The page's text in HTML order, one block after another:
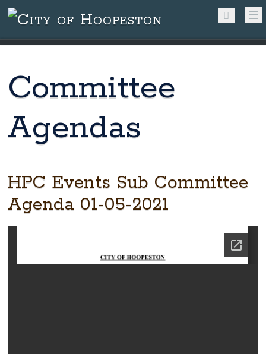
Committee
Agendas
HPC Events Sub Committee
Agenda 01-05-2021